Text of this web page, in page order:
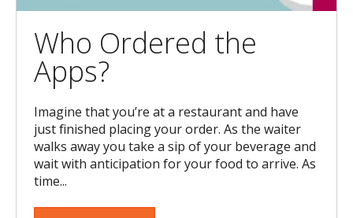
Who Ordered the
Apps?
Imagine that you’re at a restaurant and have
just finished placing your order. As the waiter
walks away you take a sip of your beverage and
wait with anticipation for your food to arrive. As
time...